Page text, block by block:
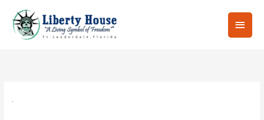
content
Main